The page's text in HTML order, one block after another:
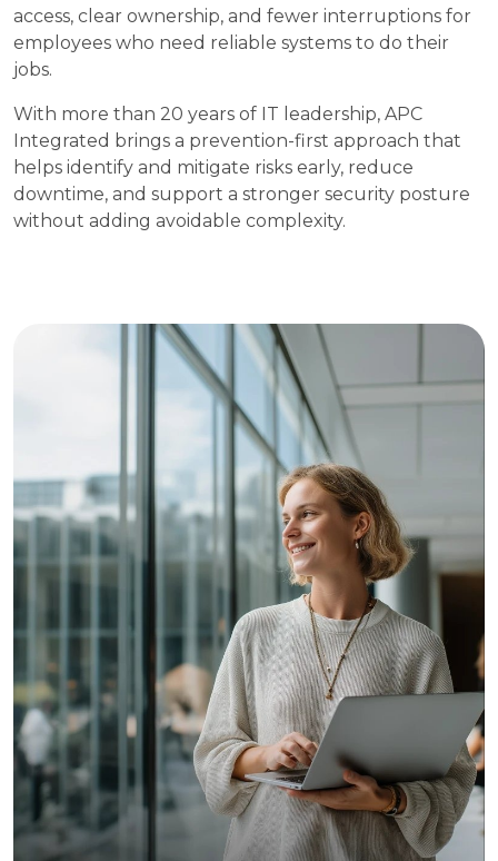
access, clear ownership, and fewer interruptions for
employees who need reliable systems to do their
jobs.
With more than 20 years of IT leadership, APC
Integrated brings a prevention-first approach that
helps identify and mitigate risks early, reduce
downtime, and support a stronger security posture
without adding avoidable complexity.